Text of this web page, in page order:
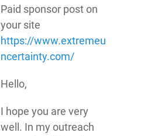
Paid sponsor post on
your site
https://www.extremeu
ncertainty.com/
Hello,
I hope you are very
well. In my outreach